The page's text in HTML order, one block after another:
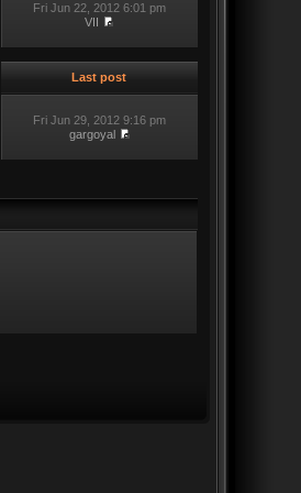
Fri Jun 22, 2012 6:01 pm
VII
Last post
Fri Jun 29, 2012 9:16 pm
gargoyal